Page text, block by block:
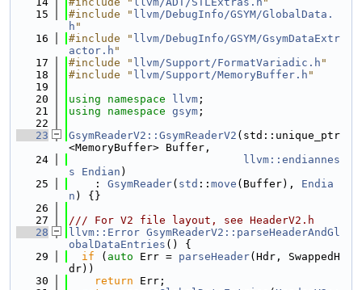
   15
#include " llvm/DebugInfo/GSYM/GlobalData.
h "
   16
#include " llvm/DebugInfo/GSYM/GsymDataExtr
actor.h "
   17
#include " llvm/Support/FormatVariadic.h "
   18
#include " llvm/Support/MemoryBuffer.h "
   19
   20
using namespace llvm ;
   21
using namespace gsym ;
   22
   23
GsymReaderV2::GsymReaderV2 (std::unique_ptr
<MemoryBuffer> Buffer,
   24
llvm::endiannes
s
Endian )
   25
    :
GsymReader( std :: move (Buffer), Endia
n ) {}
   26
   27
/// For V2 file layout, see HeaderV2.h
   28
llvm::Error GsymReaderV2::parseHeaderAndGl
obalDataEntries () {
   29
if ( auto Err = parseHeader(Hdr, SwappedH
dr))
   30
return Err;